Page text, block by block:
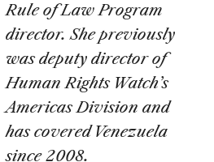
Rule of Law Program
director. She previously
was deputy director of
Human Rights Watch’s
Americas Division and
has covered Venezuela
since 2008.